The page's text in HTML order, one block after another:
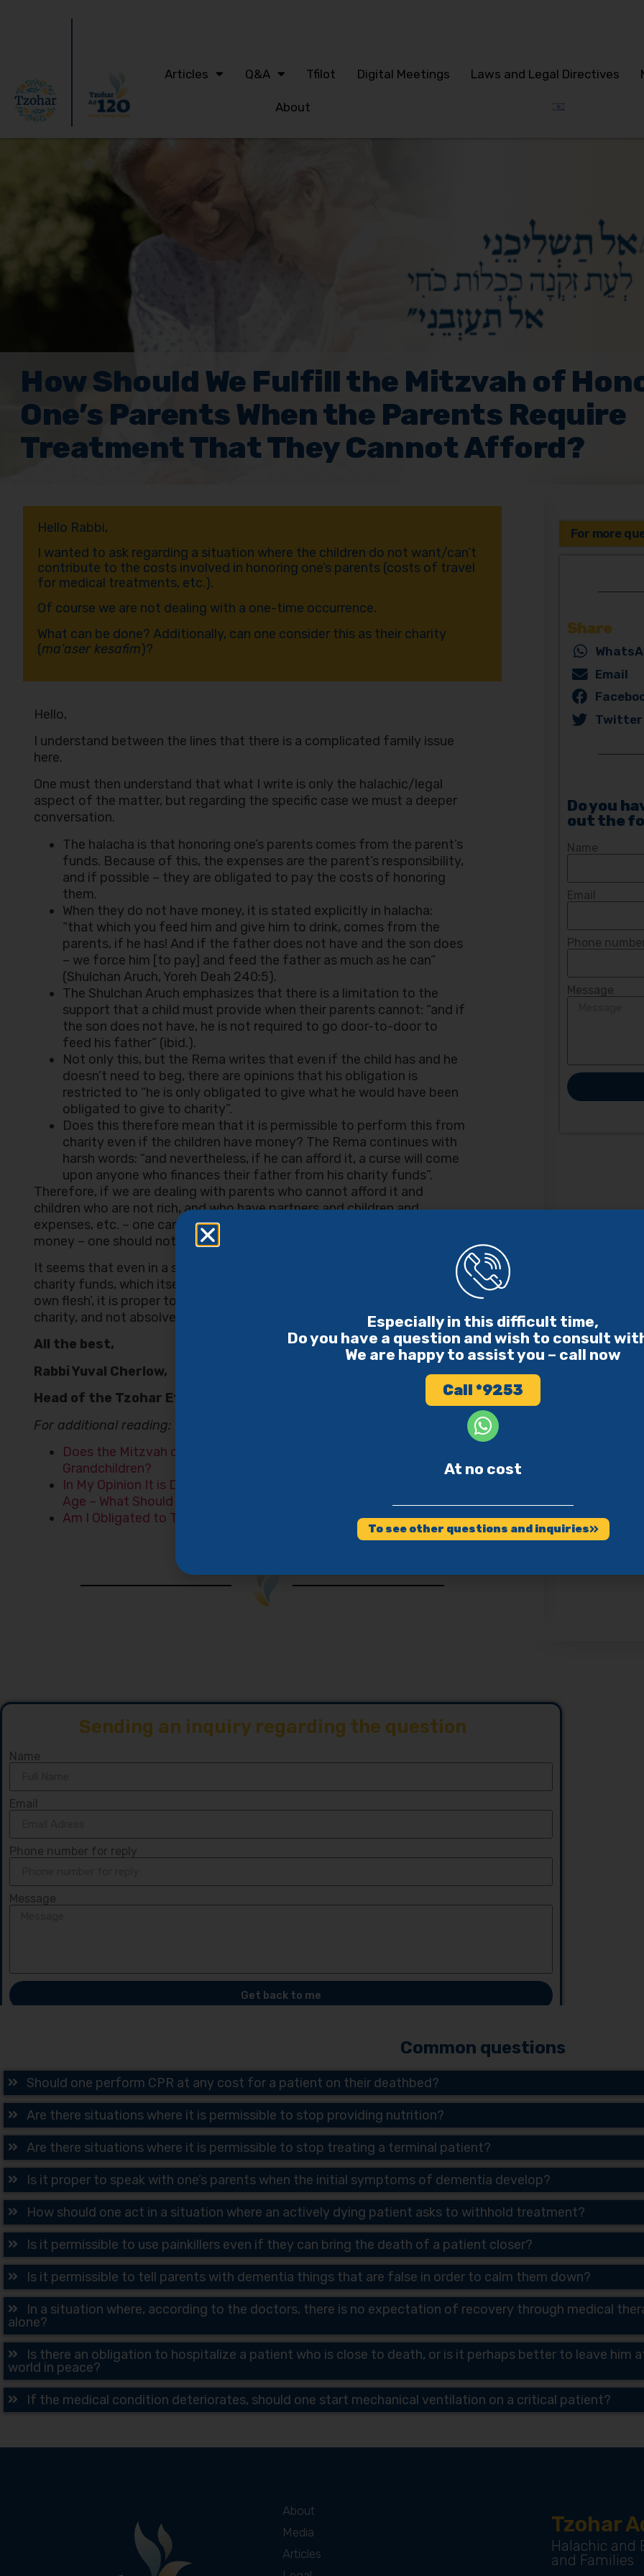
Articles Q&A Tfilot Digital Meetings Laws and Legal Directives
About
How Should We Fulfill the Mitzvah of
One’s Parents When the Parents Require
Treatment That They Cannot Afford?
Hello Rabbi,
I wanted to ask regarding a situation where the children do not want/can’t
contribute to the costs involved in honoring one’s parents (costs of travel
for medical treatments, etc.).
Of course we are not dealing with a one-time occurrence.
What can be done? Additionally, can one consider this as their charity
(ma’aser kesafim)?
Hello,
I understand between the lines that there is a complicated family issue
here.
One must then understand that what I write is only the halachic/legal
aspect of the matter, but regarding the specific case we must a deeper
conversation.
The halacha is that honoring one’s parents comes from the parent’s
funds. Because of this, the expenses are the parent’s responsibility,
and if possible – they are obligated to pay the costs of honoring
them.
When they do not have money, it is stated explicitly in halacha:
“that which you feed him and give him to drink, comes from the
parents, if he has! And if the father does not have and the son does
– we force him [to pay] and feed the father as much as he can”
(Shulchan Aruch, Yoreh Deah 240:5).
The Shulchan Aruch emphasizes that there is a limitation to the
support that a child must provide when their parents cannot: “and if
the son does not have, he is not required to go door-to-door to
feed his father” (ibid.).
Not only this, but the Rema writes that even if the child has and he
doesn’t need to beg, there are opinions that his obligation is
restricted to “he is only obligated to give what he would have been
obligated to give to charity”.
Does this therefore mean that it is permissible to perform this from
charity even if the children have money? The Rema continues with
harsh words: “and nevertheless, if he can afford it, a curse will come
upon anyone who finances their father from his charity funds”.
Therefore, if we are dealing with parents who cannot afford it and
children who are not rich, and who have partners and children and
expenses, etc. – one can do this using their charity funds; if they have
money – one should not do this.
It seems that even in a situation where you are paying through your
charity funds, which itself has great value – ‘you shall not ignore your
own flesh’, it is proper to allocate some of the charity funds to genuine
charity, and not absolve oneself of the obligation entirely.
All the best,
Rabbi Yuval Cherlow,
Head of the Tzohar Ethics Center
For additional reading:
Does the Mitzvah of Honoring One’s Parents Apply to
Grandchildren?
In My Opinion It is Dangerous For My Father to Drive Because of His
Age – What Should I Do?
Am I Obligated to Try to Cure My Cancer?
For more
Share
Email
Twitter
Do you
out the
Name
Email
Phone
Message
Sending an inquiry regarding the question
Name
Email
Phone number for reply
Message
Get back to me
Common questions
Should one perform CPR at any cost for a patient on their deathbed?
Are there situations where it is permissible to stop providing nutrition?
Are there situations where it is permissible to stop treating a terminal patient?
Is it proper to speak with one’s parents when the initial symptoms of dementia develop?
How should one act in a situation where an actively dying patient asks to withhold treatment?
Is it permissible to use painkillers even if they can bring the death of a patient closer?
Is it permissible to tell parents with dementia things that are false in order to calm them down?
In a situation where, according to the doctors, there is no expectation of recovery through medical
alone?
Is there an obligation to hospitalize a patient who is close to death, or is it perhaps better to leave him
world in peace?
If the medical condition deteriorates, should one start mechanical ventilation on a critical patient?
About
Media
Articles
Tzohar
Halachic and
and Families
Especially in this difficult time,
Do you have a question and wish to consult
We are happy to assist you – call now
Call *9253
At no cost
To see other questions and inquiries